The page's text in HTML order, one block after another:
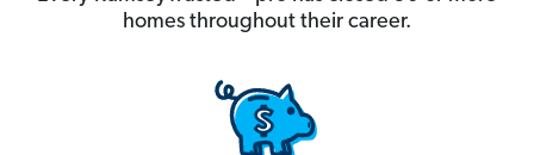
homes throughout their career.